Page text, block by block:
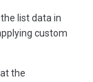
list data in
custom
the